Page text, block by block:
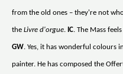
from the old ones – they're not
the Livre d'orgue. IC. The Mass
GW. Yes, it has wonderful colours
painter. He has composed the